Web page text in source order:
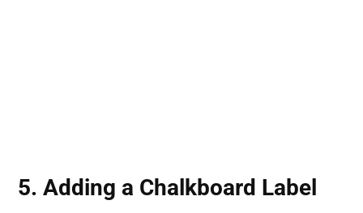
5. Adding a Chalkboard Label